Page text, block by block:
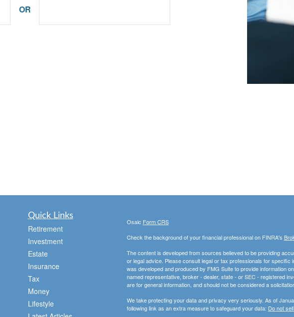
OR
Quick Links
Retirement
Investment
Estate
Insurance
Tax
Money
Lifestyle
Osaic Form CRS
Check the background of your financial professional on FINRA's
The content is developed from sources believed to be providing
or legal advice. Please consult legal or tax professionals for
was developed and produced by FMG Suite to provide information
named representative, broker - dealer, state - or SEC - registered
are for general information, and should not be considered a
We take protecting your data and privacy very seriously. As of
following link as an extra measure to safeguard your data: Do not